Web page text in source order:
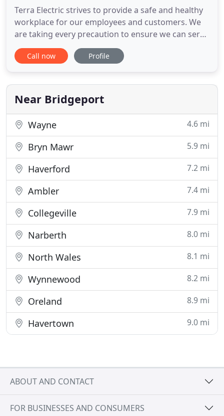
Terra Electric strives to provide a safe and healthy
workplace for our employees and customers. We
are taking every precaution to ensure we can serve
our community with their electrical needs. During
this trying time for everyone we want you to know
hands, and wear protective foot covering. We have
also
Call now Profile
Near Bridgeport
Wayne 4.6 mi
Bryn Mawr 5.9 mi
Haverford 7.2 mi
Ambler 7.4 mi
Collegeville 7.9 mi
Narberth 8.0 mi
North Wales 8.1 mi
Wynnewood 8.2 mi
Oreland 8.9 mi
Havertown 9.0 mi
ABOUT AND CONTACT
FOR BUSINESSES AND CONSUMERS